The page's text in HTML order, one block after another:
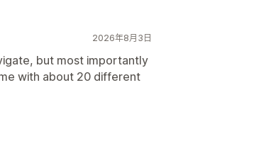
2026年8月3日
but most importantly
with about 20 different